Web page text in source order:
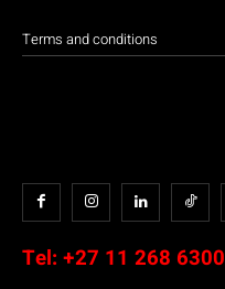
Terms and conditions
Tel: +27 11 268 6300